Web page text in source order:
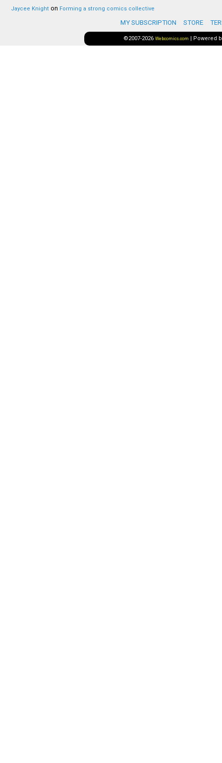
Jaycee Knight on Forming a strong comics collective
MY SUBSCRIPTION STORE
©2007-2026 Webcomics.com | Powered